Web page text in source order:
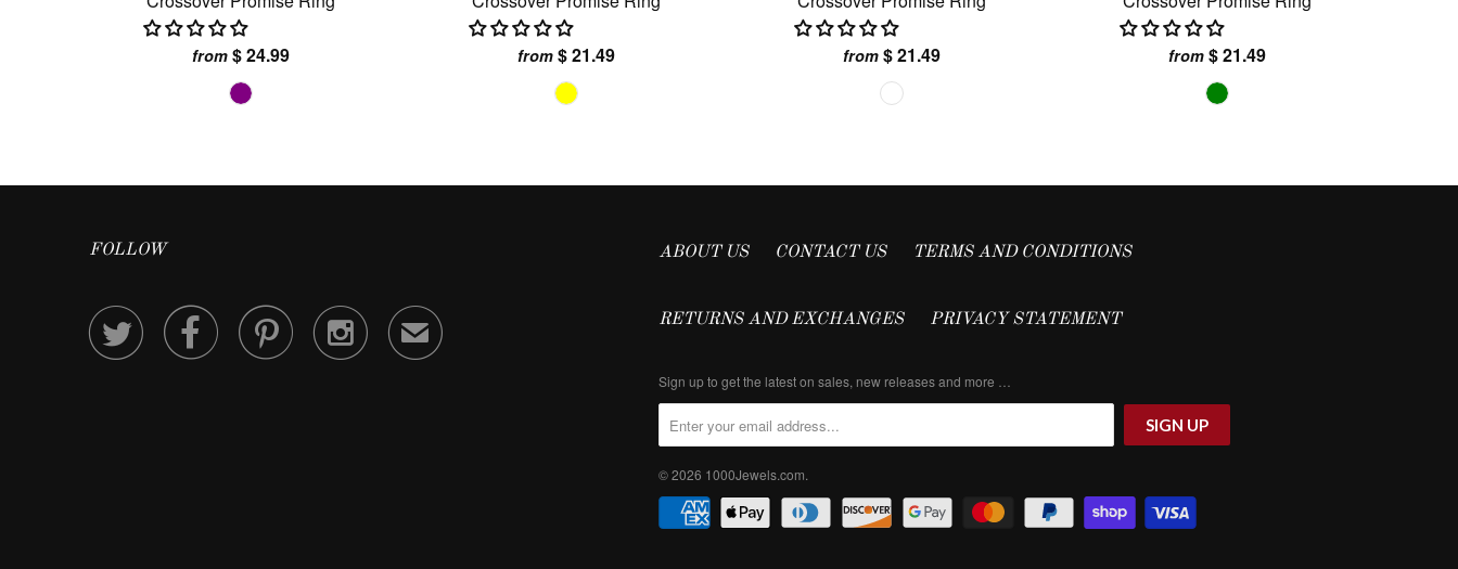
from $ 24.99 from $ 21.49 from $ 21.49 from $ 21.49
FOLLOW
    ✉
ABOUT US CONTACT US TERMS AND CONDITIONS
RETURNS AND EXCHANGES PRIVACY STATEMENT
Sign up to get the latest on sales, new releases and more …
© 2026 1000Jewels.com.